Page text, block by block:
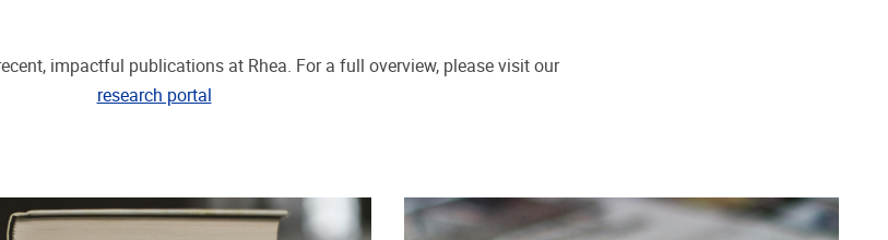
impactful publications at Rhea. For a full overview, please visit our
research portal